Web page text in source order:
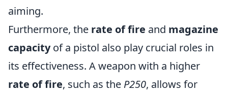
aiming.
Furthermore, the rate of fire and magazine
capacityof a pistol also play crucial roles in
its effectiveness. A weapon with a higher
rate of fire, such as the P250, allows for